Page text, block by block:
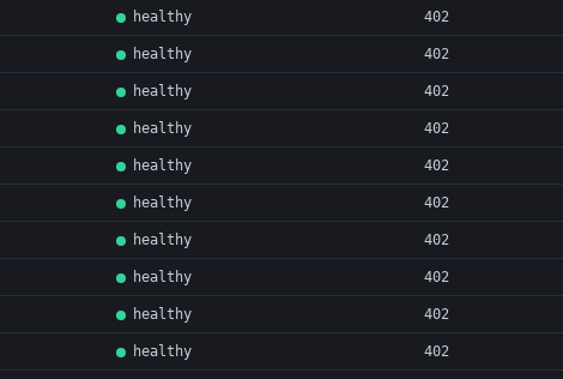
healthy 402
healthy 402
healthy 402
healthy 402
healthy 402
healthy 402
healthy 402
healthy 402
healthy 402
healthy 402